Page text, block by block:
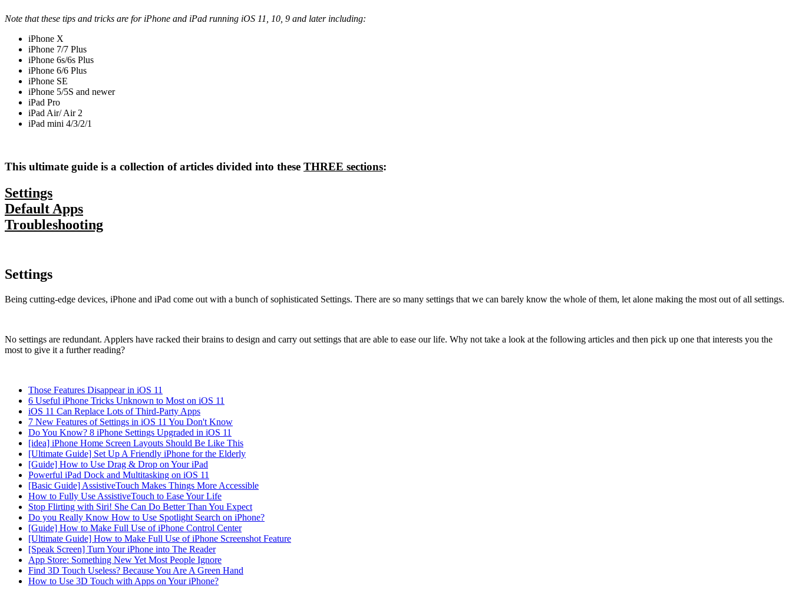
Note that these tips and tricks are for iPhone and iPad running iOS 11, 10, 9 and later including:
iPhone X
iPhone 7/7 Plus
iPhone 6s/6s Plus
iPhone 6/6 Plus
iPhone SE
iPhone 5/5S and newer
iPad Pro
iPad Air/ Air 2
iPad mini 4/3/2/1
This ultimate guide is a collection of articles divided into these THREE sections:
Settings
Default Apps
Troubleshooting
Settings
Being cutting-edge devices, iPhone and iPad come out with a bunch of sophisticated Settings. There are so many settings that we can barely know the whole of them, let alone making the most out of all settings.
No settings are redundant. Applers have racked their brains to design and carry out settings that are able to ease our life. Why not take a look at the following articles and then pick up one that interests you the
most to give it a further reading?
Those Features Disappear in iOS 11
6 Useful iPhone Tricks Unknown to Most on iOS 11
iOS 11 Can Replace Lots of Third-Party Apps
7 New Features of Settings in iOS 11 You Don't Know
Do You Know? 8 iPhone Settings Upgraded in iOS 11
[idea] iPhone Home Screen Layouts Should Be Like This
[Ultimate Guide] Set Up A Friendly iPhone for the Elderly
[Guide] How to Use Drag & Drop on Your iPad
Powerful iPad Dock and Multitasking on iOS 11
[Basic Guide] AssistiveTouch Makes Things More Accessible
How to Fully Use AssistiveTouch to Ease Your Life
Stop Flirting with Siri! She Can Do Better Than You Expect
Do you Really Know How to Use Spotlight Search on iPhone?
[Guide] How to Make Full Use of iPhone Control Center
[Ultimate Guide] How to Make Full Use of iPhone Screenshot Feature
[Speak Screen] Turn Your iPhone into The Reader
App Store: Something New Yet Most People Ignore
Find 3D Touch Useless? Because You Are A Green Hand
How to Use 3D Touch with Apps on Your iPhone?